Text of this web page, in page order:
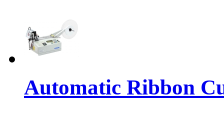
Automatic Ribbon